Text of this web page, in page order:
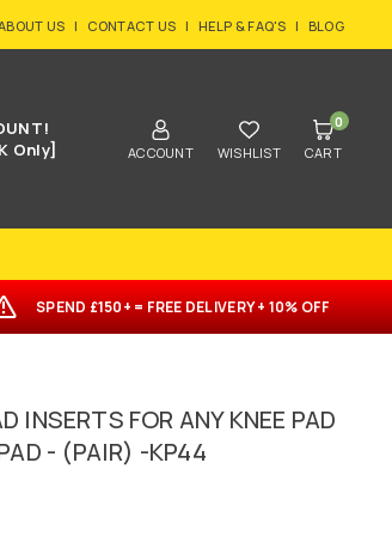
US | CONTACT US | HELP & FAQ'S | BLOG
Only] ACCOUNT WISHLIST
0
CART
SPEND £150+ = FREE DELIVERY + 10% OFF
INSERTS FOR ANY KNEE PAD
- (PAIR) -KP44